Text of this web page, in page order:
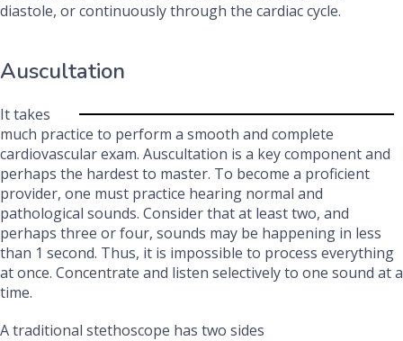
diastole, or continuously through the cardiac cycle.
Auscultation
It takes
much practice to perform a smooth and complete
cardiovascular exam. Auscultation is a key component and
perhaps the hardest to master. To become a proficient
provider, one must practice hearing normal and
pathological sounds. Consider that at least two, and
perhaps three or four, sounds may be happening in less
than 1 second. Thus, it is impossible to process everything
at once. Concentrate and listen selectively to one sound at a
time.
A traditional stethoscope has two sides